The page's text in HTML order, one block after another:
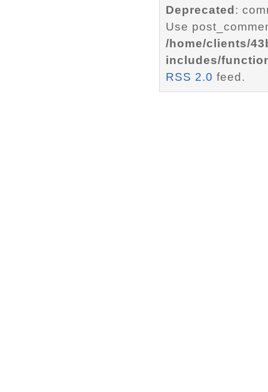
Deprecated :
Use
/home/clients/
includes/
RSS 2.0 feed.